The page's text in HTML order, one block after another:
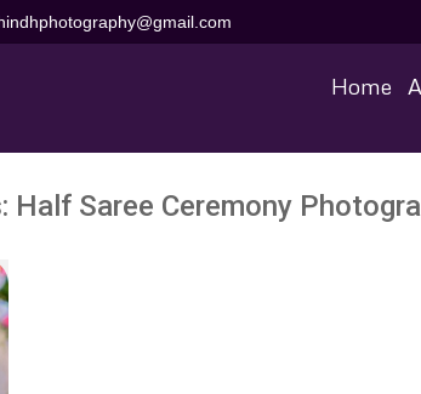
Home
Half Saree Ceremony